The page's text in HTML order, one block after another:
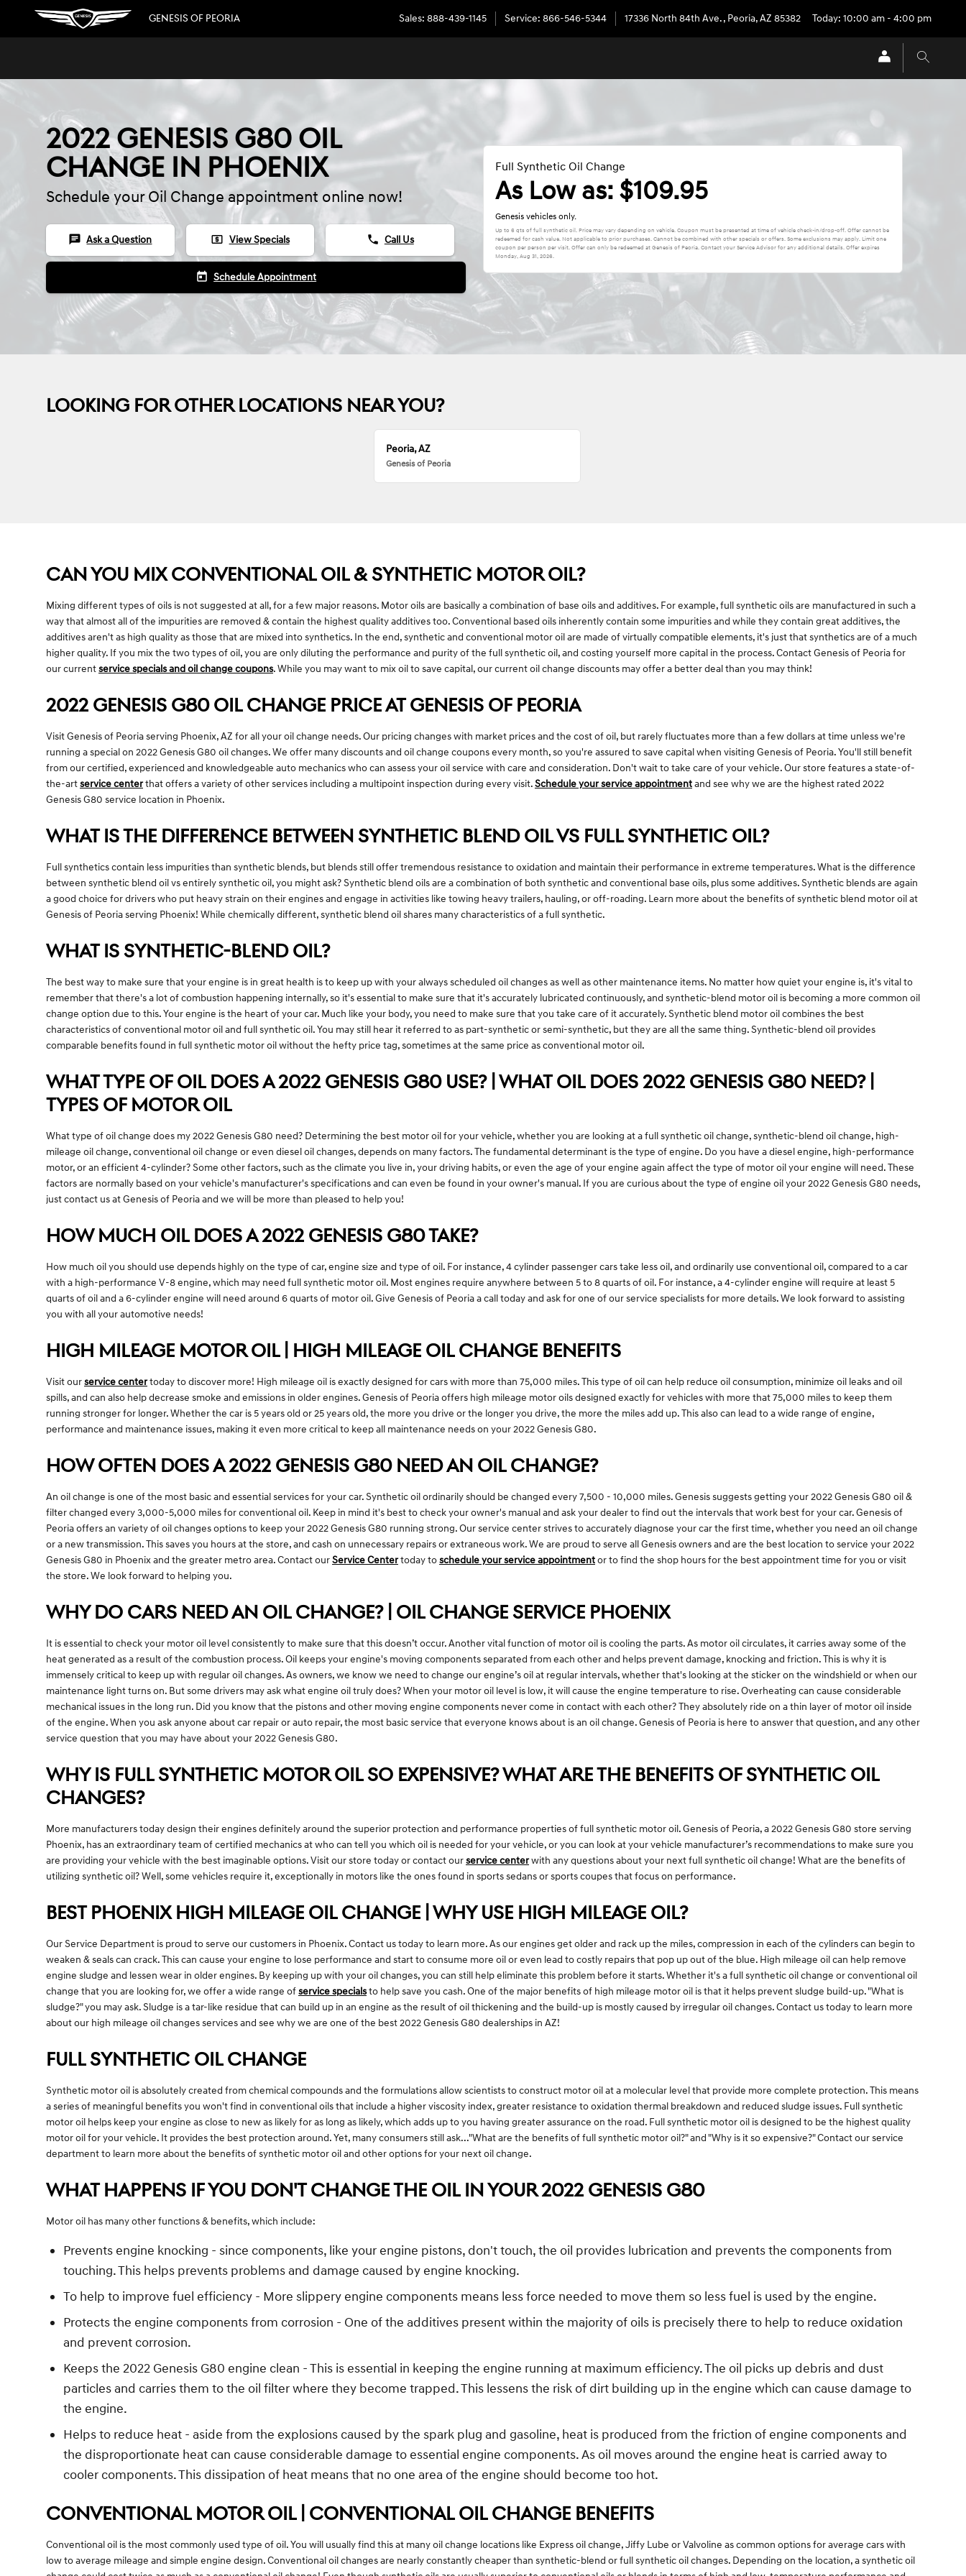
Skip to main content
GENESIS OF PEORIA Sales: 888-439-1145 Service: 866-546-5344 17336 North 84th Ave., Peoria,AZ 85382 Today: 10:00 am - 4:00 pm
2022 GENESIS G80 OIL
CHANGE IN PHOENIX
Schedule your Oil Change appointment online now!
chat Ask a Question local_atm View Specials phone Call Us
today Schedule Appointment
Full Synthetic Oil Change
As Low as: $109.95
Genesis vehicles only.
Up to 6 qts of full synthetic oil. Price may vary depending on vehicle. Coupon must be presented at time of vehicle check-in/drop-off. Offer cannot be
redeemed for cash value. Not applicable to prior purchases. Cannot be combined with other specials or offers. Some exclusions may apply. Limit one
coupon per person per visit. Offer can only be redeemed at Genesis of Peoria. Contact your Service Advisor for any additional details. Offer expires
Monday, Aug 31, 2026.
LOOKING FOR OTHER LOCATIONS NEAR YOU?
Peoria, AZ
Genesis of Peoria
CAN YOU MIX CONVENTIONAL OIL & SYNTHETIC MOTOR OIL?
Mixing different types of oils is not suggested at all, for a few major reasons. Motor oils are basically a combination of base oils and additives. For example, full synthetic oils are manufactured in such a
way that almost all of the impurities are removed & contain the highest quality additives too. Conventional based oils inherently contain some impurities and while they contain great additives, the
additives aren't as high quality as those that are mixed into synthetics. In the end, synthetic and conventional motor oil are made of virtually compatible elements, it's just that synthetics are of a much
higher quality. If you mix the two types of oil, you are only diluting the performance and purity of the full synthetic oil, and costing yourself more capital in the process. Contact Genesis of Peoria for
our currentservice specials and oil change coupons. While you may want to mix oil to save capital, our current oil change discounts may offer a better deal than you may think!
2022 GENESIS G80 OIL CHANGE PRICE AT GENESIS OF PEORIA
Visit Genesis of Peoria serving Phoenix, AZ for all your oil change needs. Our pricing changes with market prices and the cost of oil, but rarely fluctuates more than a few dollars at time unless we're
running a special on 2022 Genesis G80 oil changes. We offer many discounts and oil change coupons every month, so you're assured to save capital when visiting Genesis of Peoria. You'll still benefit
from our certified, experienced and knowledgeable auto mechanics who can assess your oil service with care and consideration. Don't wait to take care of your vehicle. Our store features a state-of-
the-artservice centerthat offers a variety of other services including a multipoint inspection during every visit.Schedule your service appointmentand see why we are the highest rated 2022
Genesis G80 service location in Phoenix.
WHAT IS THE DIFFERENCE BETWEEN SYNTHETIC BLEND OIL VS FULL SYNTHETIC OIL?
Full synthetics contain less impurities than synthetic blends, but blends still offer tremendous resistance to oxidation and maintain their performance in extreme temperatures. What is the difference
between synthetic blend oil vs entirely synthetic oil, you might ask? Synthetic blend oils are a combination of both synthetic and conventional base oils, plus some additives. Synthetic blends are again
a good choice for drivers who put heavy strain on their engines and engage in activities like towing heavy trailers, hauling, or off-roading. Learn more about the benefits of synthetic blend motor oil at
Genesis of Peoria serving Phoenix! While chemically different, synthetic blend oil shares many characteristics of a full synthetic.
WHAT IS SYNTHETIC-BLEND OIL?
The best way to make sure that your engine is in great health is to keep up with your always scheduled oil changes as well as other maintenance items. No matter how quiet your engine is, it's vital to
remember that there's a lot of combustion happening internally, so it's essential to make sure that it's accurately lubricated continuously, and synthetic-blend motor oil is becoming a more common oil
change option due to this. Your engine is the heart of your car. Much like your body, you need to make sure that you take care of it accurately. Synthetic blend motor oil combines the best
characteristics of conventional motor oil and full synthetic oil. You may still hear it referred to as part-synthetic or semi-synthetic, but they are all the same thing. Synthetic-blend oil provides
comparable benefits found in full synthetic motor oil without the hefty price tag, sometimes at the same price as conventional motor oil.
WHAT TYPE OF OIL DOES A 2022 GENESIS G80 USE? | WHAT OIL DOES 2022 GENESIS G80 NEED? |
TYPES OF MOTOR OIL
What type of oil change does my 2022 Genesis G80 need? Determining the best motor oil for your vehicle, whether you are looking at a full synthetic oil change, synthetic-blend oil change, high-
mileage oil change, conventional oil change or even diesel oil changes, depends on many factors. The fundamental determinant is the type of engine. Do you have a diesel engine, high-performance
motor, or an efficient 4-cylinder? Some other factors, such as the climate you live in, your driving habits, or even the age of your engine again affect the type of motor oil your engine will need. These
factors are normally based on your vehicle's manufacturer's specifications and can even be found in your owner's manual. If you are curious about the type of engine oil your 2022 Genesis G80 needs,
just contact us at Genesis of Peoria and we will be more than pleased to help you!
HOW MUCH OIL DOES A 2022 GENESIS G80 TAKE?
How much oil you should use depends highly on the type of car, engine size and type of oil. For instance, 4 cylinder passenger cars take less oil, and ordinarily use conventional oil, compared to a car
with a high-performance V-8 engine, which may need full synthetic motor oil. Most engines require anywhere between 5 to 8 quarts of oil. For instance, a 4-cylinder engine will require at least 5
quarts of oil and a 6-cylinder engine will need around 6 quarts of motor oil. Give Genesis of Peoria a call today and ask for one of our service specialists for more details. We look forward to assisting
you with all your automotive needs!
HIGH MILEAGE MOTOR OIL | HIGH MILEAGE OIL CHANGE BENEFITS
Visit ourservice centertoday to discover more! High mileage oil is exactly designed for cars with more than 75,000 miles. This type of oil can help reduce oil consumption, minimize oil leaks and oil
spills, and can also help decrease smoke and emissions in older engines. Genesis of Peoria offers high mileage motor oils designed exactly for vehicles with more that 75,000 miles to keep them
running stronger for longer. Whether the car is 5 years old or 25 years old, the more you drive or the longer you drive, the more the miles add up. This also can lead to a wide range of engine,
performance and maintenance issues, making it even more critical to keep all maintenance needs on your 2022 Genesis G80.
HOW OFTEN DOES A 2022 GENESIS G80 NEED AN OIL CHANGE?
An oil change is one of the most basic and essential services for your car. Synthetic oil ordinarily should be changed every 7,500 - 10,000 miles. Genesis suggests getting your 2022 Genesis G80 oil &
filter changed every 3,000-5,000 miles for conventional oil. Keep in mind it's best to check your owner's manual and ask your dealer to find out the intervals that work best for your car. Genesis of
Peoria offers an variety of oil changes options to keep your 2022 Genesis G80 running strong. Our service center strives to accurately diagnose your car the first time, whether you need an oil change
or a new transmission. This saves you hours at the store, and cash on unnecessary repairs or extraneous work. We are proud to serve all Genesis owners and are the best location to service your 2022
Genesis G80 in Phoenix and the greater metro area. Contact ourService Centertoday toschedule your service appointmentor to find the shop hours for the best appointment time for you or visit
the store. We look forward to helping you.
WHY DO CARS NEED AN OIL CHANGE? | OIL CHANGE SERVICE PHOENIX
It is essential to check your motor oil level consistently to make sure that this doesn’t occur. Another vital function of motor oil is cooling the parts. As motor oil circulates, it carries away some of the
heat generated as a result of the combustion process. Oil keeps your engine's moving components separated from each other and helps prevent damage, knocking and friction. This is why it is
immensely critical to keep up with regular oil changes. As owners, we know we need to change our engine’s oil at regular intervals, whether that's looking at the sticker on the windshield or when our
maintenance light turns on. But some drivers may ask what engine oil truly does? When your motor oil level is low, it will cause the engine temperature to rise. Overheating can cause considerable
mechanical issues in the long run. Did you know that the pistons and other moving engine components never come in contact with each other? They absolutely ride on a thin layer of motor oil inside
of the engine. When you ask anyone about car repair or auto repair, the most basic service that everyone knows about is an oil change. Genesis of Peoria is here to answer that question, and any other
service question that you may have about your 2022 Genesis G80.
WHY IS FULL SYNTHETIC MOTOR OIL SO EXPENSIVE? WHAT ARE THE BENEFITS OF SYNTHETIC OIL
CHANGES?
More manufacturers today design their engines definitely around the superior protection and performance properties of full synthetic motor oil. Genesis of Peoria, a 2022 Genesis G80 store serving
Phoenix, has an extraordinary team of certified mechanics at who can tell you which oil is needed for your vehicle, or you can look at your vehicle manufacturer’s recommendations to make sure you
are providing your vehicle with the best imaginable options. Visit our store today or contact ourservice centerwith any questions about your next full synthetic oil change! What are the benefits of
utilizing synthetic oil? Well, some vehicles require it, exceptionally in motors like the ones found in sports sedans or sports coupes that focus on performance.
BEST PHOENIX HIGH MILEAGE OIL CHANGE | WHY USE HIGH MILEAGE OIL?
Our Service Department is proud to serve our customers in Phoenix. Contact us today to learn more. As our engines get older and rack up the miles, compression in each of the cylinders can begin to
weaken & seals can crack. This can cause your engine to lose performance and start to consume more oil or even lead to costly repairs that pop up out of the blue. High mileage oil can help remove
engine sludge and lessen wear in older engines. By keeping up with your oil changes, you can still help eliminate this problem before it starts. Whether it's a full synthetic oil change or conventional oil
change that you are looking for, we offer a wide range ofservice specialsto help save you cash. One of the major benefits of high mileage motor oil is that it helps prevent sludge build-up. "What is
sludge?" you may ask. Sludge is a tar-like residue that can build up in an engine as the result of oil thickening and the build-up is mostly caused by irregular oil changes. Contact us today to learn more
about our high mileage oil changes services and see why we are one of the best 2022 Genesis G80 dealerships in AZ!
FULL SYNTHETIC OIL CHANGE
Synthetic motor oil is absolutely created from chemical compounds and the formulations allow scientists to construct motor oil at a molecular level that provide more complete protection. This means
a series of meaningful benefits you won't find in conventional oils that include a higher viscosity index, greater resistance to oxidation thermal breakdown and reduced sludge issues. Full synthetic
motor oil helps keep your engine as close to new as likely for as long as likely, which adds up to you having greater assurance on the road. Full synthetic motor oil is designed to be the highest quality
motor oil for your vehicle. It provides the best protection around. Yet, many consumers still ask..."What are the benefits of full synthetic motor oil?" and "Why is it so expensive?" Contact our service
department to learn more about the benefits of synthetic motor oil and other options for your next oil change.
WHAT HAPPENS IF YOU DON'T CHANGE THE OIL IN YOUR 2022 GENESIS G80
Motor oil has many other functions & benefits, which include:
Prevents engine knocking - since components, like your engine pistons, don't touch, the oil provides lubrication and prevents the components from
touching. This helps prevents problems and damage caused by engine knocking.
To help to improve fuel efficiency - More slippery engine components means less force needed to move them so less fuel is used by the engine.
Protects the engine components from corrosion - One of the additives present within the majority of oils is precisely there to help to reduce oxidation
and prevent corrosion.
Keeps the 2022 Genesis G80 engine clean - This is essential in keeping the engine running at maximum efficiency. The oil picks up debris and dust
particles and carries them to the oil filter where they become trapped. This lessens the risk of dirt building up in the engine which can cause damage to
the engine.
Helps to reduce heat - aside from the explosions caused by the spark plug and gasoline, heat is produced from the friction of engine components and
the disproportionate heat can cause considerable damage to essential engine components. As oil moves around the engine heat is carried away to
cooler components. This dissipation of heat means that no one area of the engine should become too hot.
CONVENTIONAL MOTOR OIL | CONVENTIONAL OIL CHANGE BENEFITS
Conventional oil is the most commonly used type of oil. You will usually find this at many oil change locations like Express oil change, Jiffy Lube or Valvoline as common options for average cars with
low to average mileage and simple engine design. Conventional oil changes are nearly constantly cheaper than synthetic-blend or full synthetic oil changes. Depending on the location, a synthetic oil